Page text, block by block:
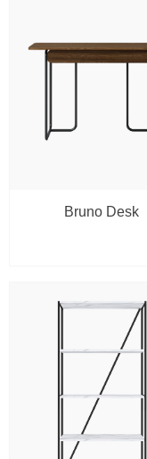
Bruno Desk